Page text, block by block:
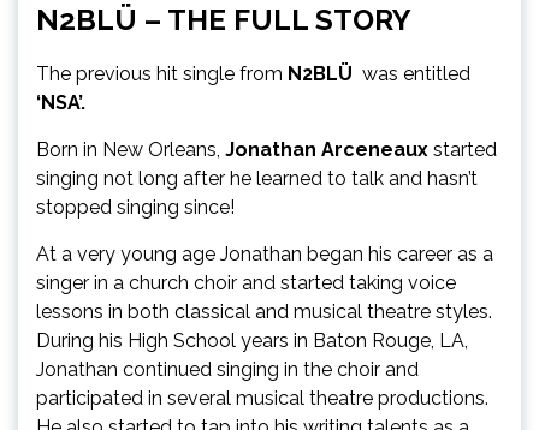
N2BLÜ – THE FULL STORY
The previous hit single from N2BLÜ was entitled
‘NSA’.
Born in New Orleans, Jonathan Arceneaux started
singing not long after he learned to talk and hasn’t
stopped singing since!
At a very young age Jonathan began his career as a
singer in a church choir and started taking voice
lessons in both classical and musical theatre styles.
During his High School years in Baton Rouge, LA,
Jonathan continued singing in the choir and
participated in several musical theatre productions.